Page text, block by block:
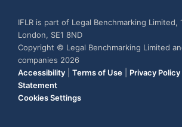
IFLR is part of Legal Benchmarking Limited,
London, SE1 8ND
Copyright © Legal Benchmarking Limited
companies 2026
Accessibility
Terms of Use Privacy Policy
Statement
Cookies Settings